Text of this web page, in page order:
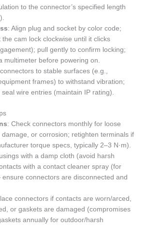
to the connector’s specified length
: Align plug and socket by color code;
cam lock clockwise until it clicks
pull gently to confirm locking;
multimeter before powering on.
to stable surfaces (e.g.,
frames) to withstand vibration;
wire entries (maintain IP rating).
: Check connectors monthly for loose
or corrosion; retighten terminals if
torque specs, typically 2–3 N·m).
with a damp cloth (avoid harsh
with a contact cleaner spray (for
connectors are disconnected and
connectors if contacts are worn/arced,
or gaskets are damaged (compromises
annually for outdoor/harsh